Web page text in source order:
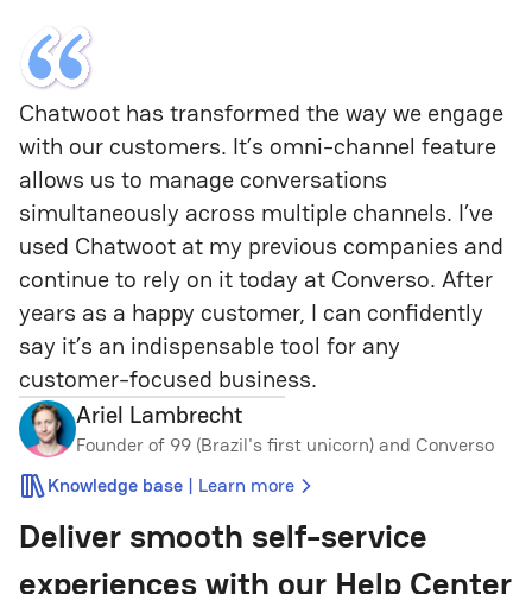
Chatwoot has transformed the way we engage
with our customers. It’s omni-channel feature
allows us to manage conversations
simultaneously across multiple channels. I’ve
used Chatwoot at my previous companies and
continue to rely on it today at Converso. After
years as a happy customer, I can confidently
say it’s an indispensable tool for any
customer-focused business.
Ariel Lambrecht
Founder of 99 (Brazil's first unicorn) and Converso
Knowledge base | Learn more
Deliver smooth self-service
experienceswith our Help Center